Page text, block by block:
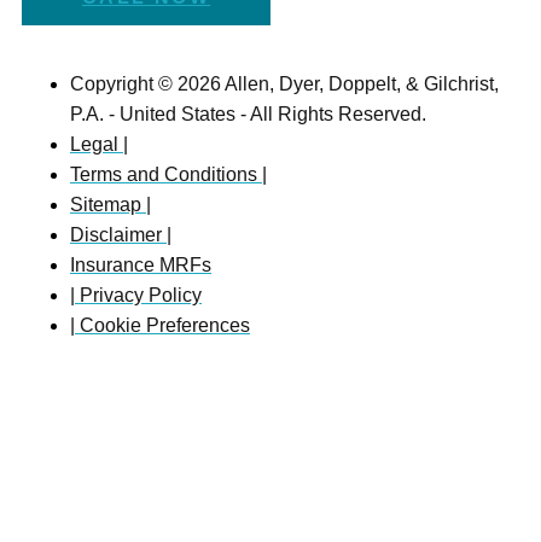
Copyright © 2026 Allen, Dyer, Doppelt, & Gilchrist,
P.A. - United States - All Rights Reserved.
Legal |
Terms and Conditions |
Sitemap |
Disclaimer |
Insurance MRFs
| Privacy Policy
| Cookie Preferences